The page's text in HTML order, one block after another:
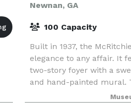
Newnan, GA
100 Capacity
Built in 1937, the
elegance to any affair. It
two-story foyer with a
and hand-painted mural.
dinning rooms offer